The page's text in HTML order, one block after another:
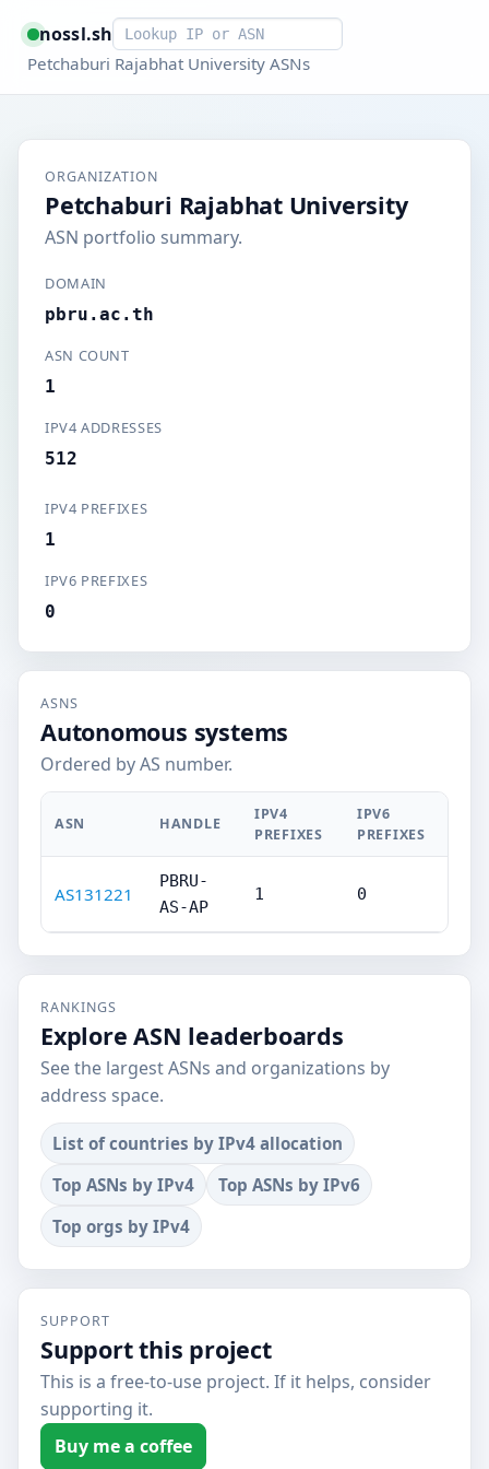
nossl.shSmart lookup
Petchaburi Rajabhat University ASNs
ORGANIZATION
Petchaburi Rajabhat University
ASN portfolio summary.
DOMAIN
pbru.ac.th
ASN COUNT
1
IPV4 ADDRESSES
512
IPV4 PREFIXES
1
IPV6 PREFIXES
0
ASNS
Autonomous systems
Ordered by AS number.
ASN HANDLE
IPV4
PREFIXES
IPV6
PREFIXES
AS131221
PBRU-
AS-AP
1 0
RANKINGS
Explore ASN leaderboards
See the largest ASNs and organizations by
address space.
List of countries by IPv4 allocation
Top ASNs by IPv4
Top ASNs by IPv6
Top orgs by IPv4
SUPPORT
Support this project
This is a free-to-use project. If it helps, consider
supporting it.
Buy me a coffee